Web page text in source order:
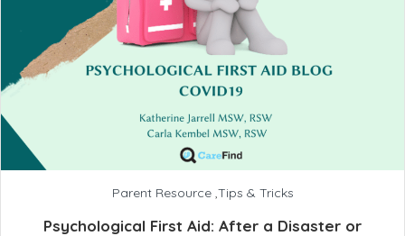
Parent Resource, Tips & Tricks
Psychological First Aid: After a Disaster or